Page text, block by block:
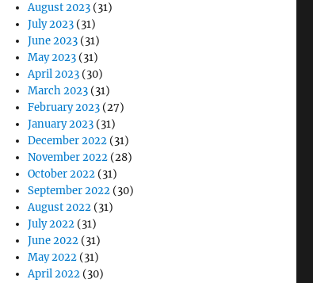
August 2023 (31)
July 2023 (31)
June 2023 (31)
May 2023 (31)
April 2023 (30)
March 2023 (31)
February 2023 (27)
January 2023 (31)
December 2022 (31)
November 2022 (28)
October 2022 (31)
September 2022 (30)
August 2022 (31)
July 2022 (31)
June 2022 (31)
May 2022 (31)
April 2022 (30)